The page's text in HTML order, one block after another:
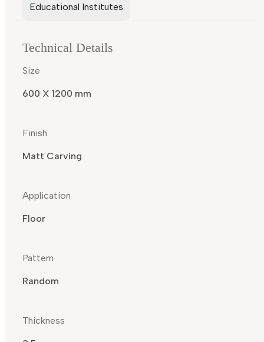
Educational Institutes
Technical Details
Size
600 X 1200 mm
Finish
Matt Carving
Application
Floor
Pattern
Random
Thickness